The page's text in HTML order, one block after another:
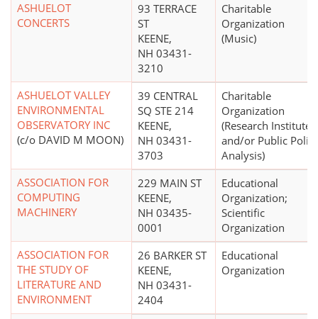
ASHUELOT
CONCERTS
93 TERRACE
ST
KEENE,
NH 03431-
3210
Charitable
Organization
(Music)
ASHUELOT VALLEY
ENVIRONMENTAL
OBSERVATORY INC
(c/o DAVID M MOON)
39 CENTRAL
SQ STE 214
KEENE,
NH 03431-
3703
Charitable
Organization
(Research Institutes
and/or Public
Analysis)
ASSOCIATION FOR
COMPUTING
MACHINERY
229 MAIN ST
KEENE,
NH 03435-
0001
Educational
Organization;
Scientific
Organization
ASSOCIATION FOR
THE STUDY OF
LITERATURE AND
ENVIRONMENT
26 BARKER ST
KEENE,
NH 03431-
2404
Educational
Organization